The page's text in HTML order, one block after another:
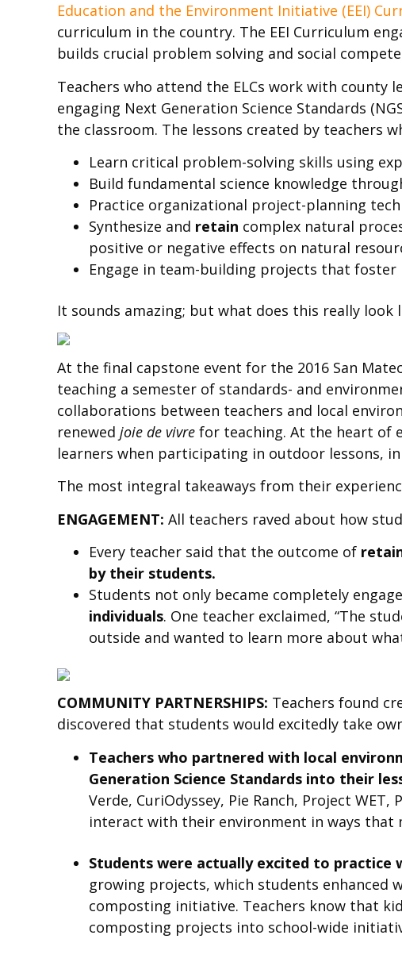
Education and the Environment Initiative (EEI)
curriculum in the country. The EEI Curriculum
builds crucial problem solving and social
Teachers who attend the ELCs work with
engaging Next Generation Science Standards
the classroom. The lessons created by teachers
Learn critical problem-solving skills using
Build fundamental science knowledge
Practice organizational project-planning
Synthesize and retain complex natural
positive or negative effects on natural
Engage in team-building projects that
It sounds amazing; but what does this really
At the final capstone event for the 2016 San
teaching a semester of standards- and
collaborations between teachers and local
renewed joie de vivre for teaching. At the heart of
learners when participating in outdoor lessons,
The most integral takeaways from their
ENGAGEMENT: All teachers raved about how
Every teacher said that the outcome of
by their students.
Students not only became completely
individuals. One teacher exclaimed, “The
outside and wanted to learn more about
COMMUNITY PARTNERSHIPS: Teachers found
discovered that students would excitedly take
Teachers who partnered with local
Generation Science Standards into their
Verde, CuriOdyssey, Pie Ranch, Project
interact with their environment in ways that
Students were actually excited to practice
growing projects, which students
composting initiative. Teachers know that
composting projects into school-wide